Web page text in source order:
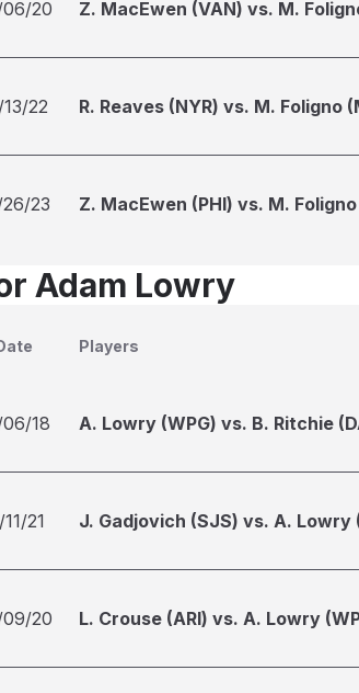
20 Z. MacEwen (VAN) vs. M.
22 R. Reaves (NYR) vs. M. Foligno
23 Z. MacEwen (PHI) vs. M.
Adam Lowry
Players
18 A. Lowry (WPG) vs. B. Ritchie
11/21 J. Gadjovich (SJS) vs. A. Lowry
20 L. Crouse (ARI) vs. A. Lowry